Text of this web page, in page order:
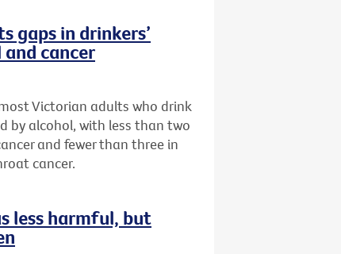
gaps in drinkers’
cancer
Victorian adults who drink
by alcohol, with less than two
and fewer than three in
cancer.
less harmful, but